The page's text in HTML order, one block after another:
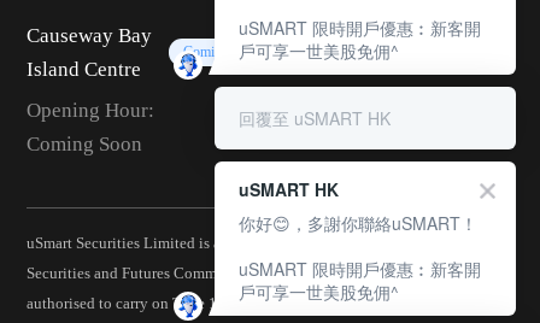
Causeway Bay
Island Centre
Coming Soon
Opening Hour:
Coming Soon
uSmart Securities Limited is a corporation licensed by the Hong Kong
Securities and Futures Commission (CE No.: BJA907) and is
authorised to carry on Type 1 (Dealing in Securities), Type 2 (Dealing
uSMART 限時開戶優惠︰新客開
戶可享一世美股免佣^
回覆至 uSMART HK
uSMART HK
你好😊，多謝你聯絡uSMART！
uSMART 限時開戶優惠︰新客開
戶可享一世美股免佣^